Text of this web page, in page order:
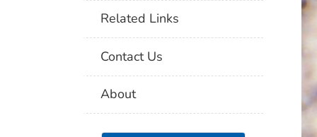
Related Links
Contact Us
About